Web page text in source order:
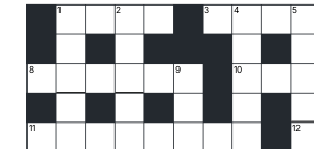
1 2 3 4 5
8 9 10
11 12